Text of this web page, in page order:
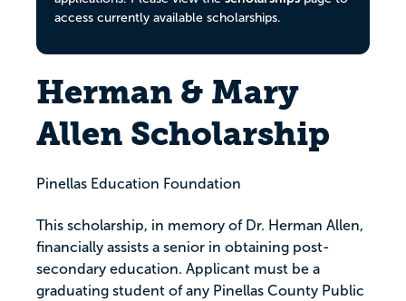
access currently available scholarships.
Herman & Mary
Allen Scholarship
Pinellas Education Foundation
This scholarship, in memory of Dr. Herman Allen,
financially assists a senior in obtaining post-
secondary education. Applicant must be a
graduating student of any Pinellas County Public